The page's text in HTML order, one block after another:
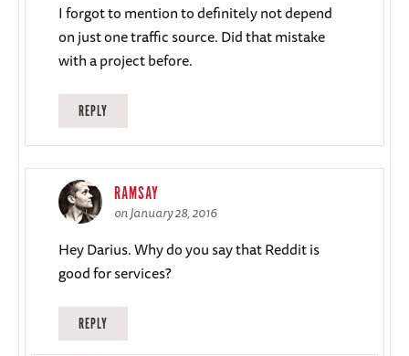
I forgot to mention to definitely not depend
on just one traffic source. Did that mistake
with a project before.
REPLY
RAMSAY
on January 28, 2016
Hey Darius. Why do you say that Reddit is
good for services?
REPLY